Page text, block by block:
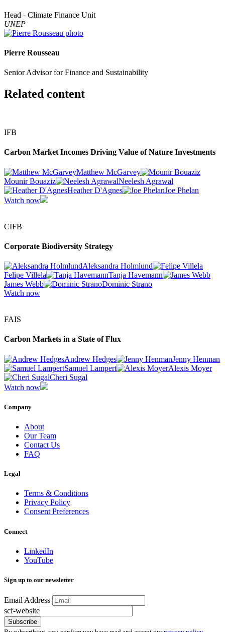
Head - Climate Finance Unit
UNEP
Pierre Rousseau
Senior Advisor for Finance and Sustainability
Related content
IFB
Carbon Market Incomes Driving Value of Nature Investments
Matthew McGarvey
Mounir Bouaziz
Neelesh Agrawal
Heather D'Agnes
Joe Phelan
Watch now
CIFB
Corporate Biodiversity Strategy
Aleksandra Holmlund
Felipe Villela
Tanja Havemann
James Webb
Dominic Strano
Watch now
FAIS
Carbon Markets in a State of Flux
Andrew Hedges
Jenny Henman
Samuel Lampert
Alexis Moyer
Cheri Sugal
Watch now
Company
About
Our Team
Contact Us
FAQ
Legal
Terms & Conditions
Privacy Policy
Consent Preferences
Connect
LinkedIn
YouTube
Sign up to our newsletter
Email Address
scf-website
Subscribe